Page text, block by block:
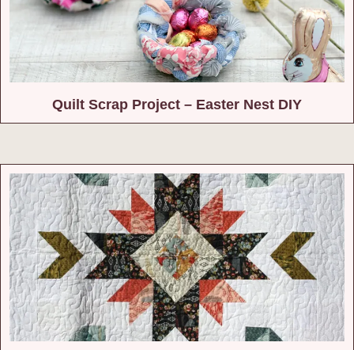
Quilt Scrap Project – Easter Nest DIY